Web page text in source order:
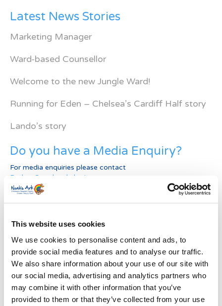
This website uses cookies
We use cookies to personalise content and ads, to
provide social media features and to analyse our traffic.
We also share information about your use of our site with
our social media, advertising and analytics partners who
may combine it with other information that you’ve
provided to them or that they’ve collected from your use
Latest News Stories
Marketing Manager
Ward-based Counsellor
Welcome to the new Jungle Ward!
Running for Eden – Chelsea’s Cardiff Half story
Lando’s story
Do you have a Media Enquiry?
For media enquiries please contact
Bethan@noahsarkcharity.org
Categories
News Archive
News
Archive
Subscribe by Post
First Name*